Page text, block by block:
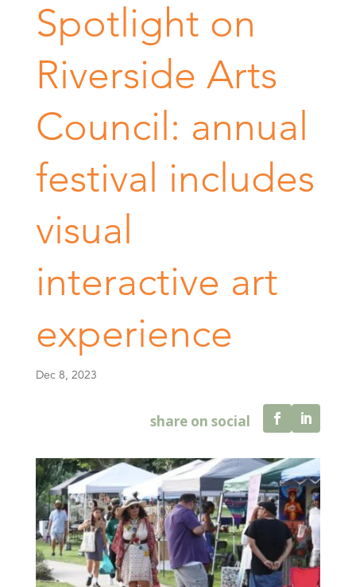
Spotlight on
Riverside Arts
Council: annual
festival includes
visual
interactive art
experience
Dec 8, 2023